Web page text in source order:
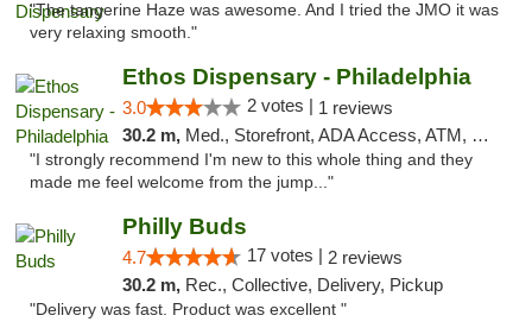
"The tangerine Haze was awesome. And I tried the JMO it was
very relaxing smooth."
Ethos Dispensary - Philadelphia
3.0 2 votes | 1 reviews
30.2 m, Med., Storefront, ADA Access, ATM, Pickup
"I strongly recommend I'm new to this whole thing and they
made me feel welcome from the jump..."
Philly Buds
4.7 17 votes | 2 reviews
30.2 m, Rec., Collective, Delivery, Pickup
"Delivery was fast. Product was excellent "